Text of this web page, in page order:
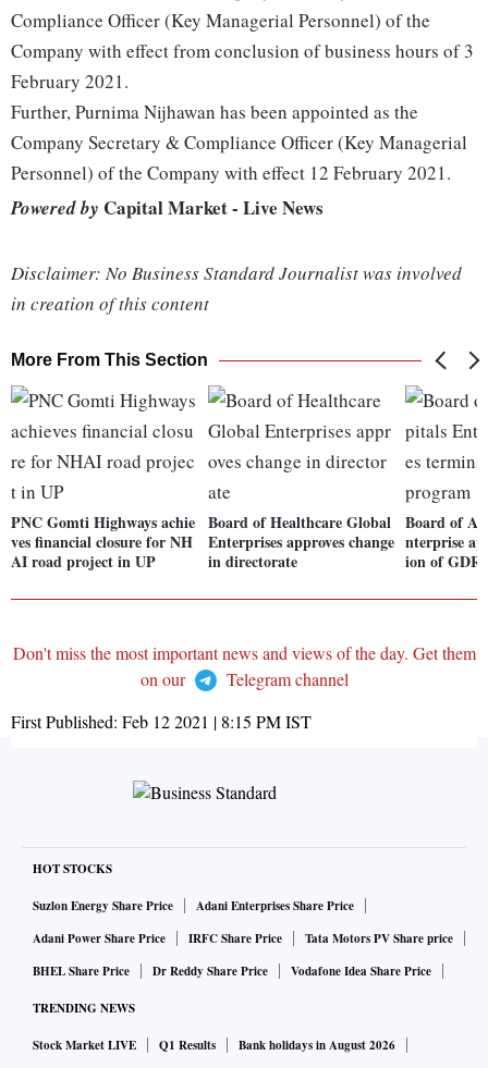
Compliance Officer (Key Managerial Personnel) of the
Company with effect from conclusion of business hours of 3
February 2021.
Further, Purnima Nijhawan has been appointed as the
Company Secretary & Compliance Officer (Key Managerial
Personnel) of the Company with effect 12 February 2021.
Powered by Capital Market - Live News
Disclaimer: No Business Standard Journalist was involved
in creation of this content
More From This Section
PNC Gomti Highways achie
ves financial closure for NH
AI road project in UP
Board of Healthcare Global
Enterprises approves change
in directorate
Board of
nterprise
ion of GDR
Don't miss the most important news and views of the day. Get them
on our
Telegram channel
First Published: Feb 12 2021 | 8:15 PMIST
HOT STOCKS
Suzlon Energy Share Price
Adani Enterprises Share Price
Adani Power Share Price
IRFC Share Price
Tata Motors PV Share price
BHEL Share Price
Dr Reddy Share Price Vodafone Idea Share Price
TRENDING NEWS
Stock Market LIVE Q1 Results
Bank holidays in August 2026